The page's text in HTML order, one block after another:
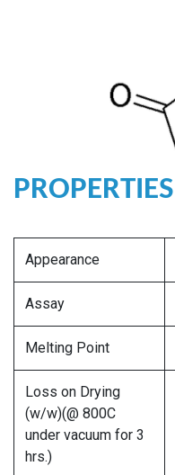
PROPERTIES
Appearance
Assay
Melting Point
Loss on Drying
(w/w)(@ 800C
under vacuum for 3
hrs.)